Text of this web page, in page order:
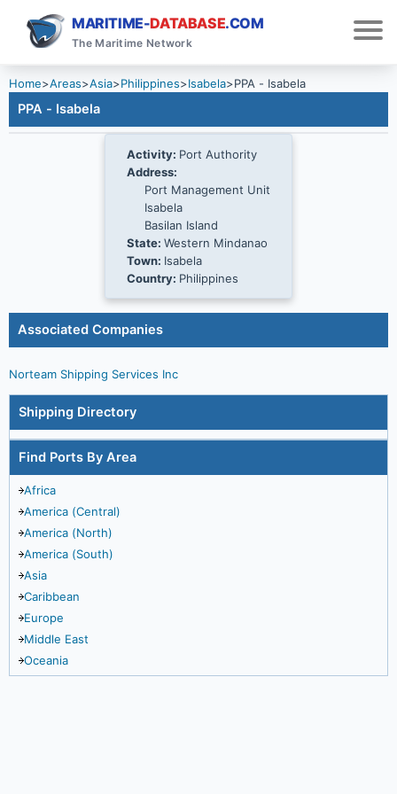
MARITIME-DATABASE.COM
The Maritime Network
Home>Areas>Asia>Philippines>Isabela>PPA - Isabela
PPA - Isabela
Activity: Port Authority
Address:
Port Management Unit
Isabela
Basilan Island
State: Western Mindanao
Town: Isabela
Country: Philippines
Associated Companies
Norteam Shipping Services Inc
Shipping Directory
Find Ports By Area
Africa
America (Central)
America (North)
America (South)
Asia
Caribbean
Europe
Middle East
Oceania